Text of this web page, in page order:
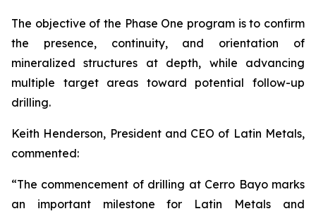
The objective of the Phase One program is to confirm
the presence, continuity, and orientation of
mineralized structures at depth, while advancing
multiple target areas toward potential follow-up
drilling.
Keith Henderson, President and CEO of Latin Metals,
commented:
“The commencement of drilling at Cerro Bayo marks
an important milestone for Latin Metals and